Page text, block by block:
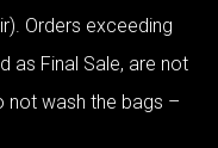
Orders exceeding
as Final Sale, are not
not wash the bags –